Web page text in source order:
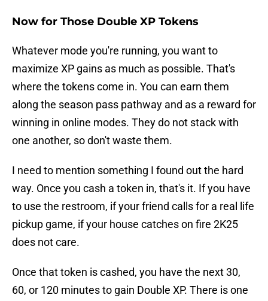
Now for Those Double XP Tokens
Whatever mode you're running, you want to
maximize XP gains as much as possible. That's
where the tokens come in. You can earn them
along the season pass pathway and as a reward for
winning in online modes. They do not stack with
one another, so don't waste them.
I need to mention something I found out the hard
way. Once you cash a token in, that's it. If you have
to use the restroom, if your friend calls for a real life
pickup game, if your house catches on fire 2K25
does not care.
Once that token is cashed, you have the next 30,
60, or 120 minutes to gain Double XP. There is one